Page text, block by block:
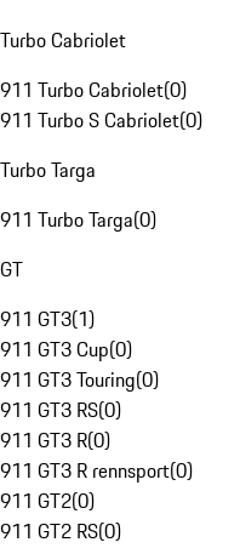
Turbo Cabriolet
911 Turbo Cabriolet(0)
911 Turbo S Cabriolet(0)
Turbo Targa
911 Turbo Targa(0)
GT
911 GT3(1)
911 GT3 Cup(0)
911 GT3 Touring(0)
911 GT3 RS(0)
911 GT3 R(0)
911 GT3 R rennsport(0)
911 GT2(0)
911 GT2 RS(0)